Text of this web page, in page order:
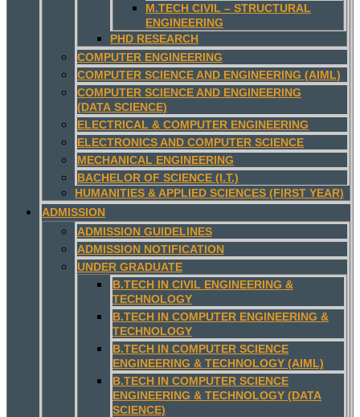
M.TECH CIVIL – STRUCTURAL
ENGINEERING
PHD RESEARCH
COMPUTER ENGINEERING
COMPUTER SCIENCE AND ENGINEERING (AIML)
COMPUTER SCIENCE AND ENGINEERING
(DATA SCIENCE)
ELECTRICAL & COMPUTER ENGINEERING
ELECTRONICS AND COMPUTER SCIENCE
MECHANICAL ENGINEERING
BACHELOR OF SCIENCE (I.T.)
HUMANITIES & APPLIED SCIENCES (FIRST YEAR)
ADMISSION
ADMISSION GUIDELINES
ADMISSION NOTIFICATION
UNDER GRADUATE
B.TECH IN CIVIL ENGINEERING &
TECHNOLOGY
B.TECH IN COMPUTER ENGINEERING &
TECHNOLOGY
B.TECH IN COMPUTER SCIENCE
ENGINEERING & TECHNOLOGY (AIML)
B.TECH IN COMPUTER SCIENCE
ENGINEERING & TECHNOLOGY (DATA
SCIENCE)